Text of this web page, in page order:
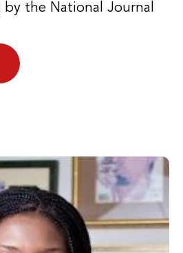
the National Journal